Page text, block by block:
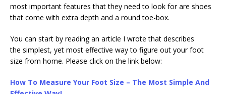
most important features that they need to look for are shoes
that come with extra depth and a round toe-box.
You can start by reading an article I wrote that describes
the simplest, yet most effective way to figure out your foot
size from home. Please click on the link below:
How To Measure Your Foot Size – The Most Simple And